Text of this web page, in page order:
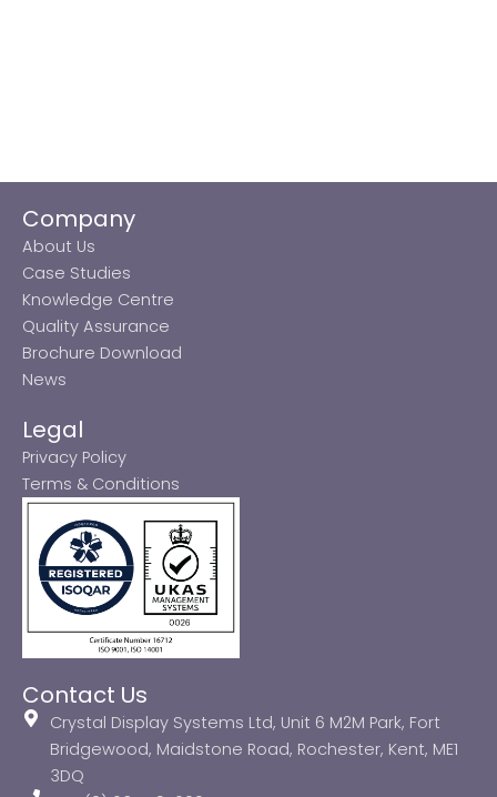
Company
About Us
Case Studies
Knowledge Centre
Quality Assurance
Brochure Download
News
Legal
Privacy Policy
Terms & Conditions
Contact Us
Crystal Display Systems Ltd, Unit 6 M2M Park, Fort
Bridgewood, Maidstone Road, Rochester, Kent, ME1
3DQ